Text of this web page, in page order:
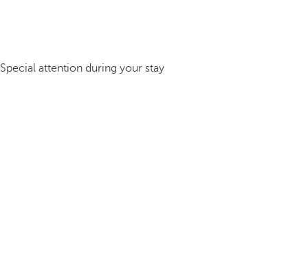
Special attention during your stay